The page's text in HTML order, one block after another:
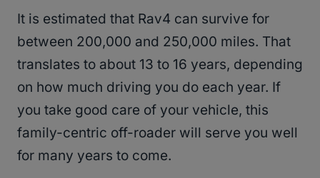
It is estimated that Rav4 can survive for
between 200,000 and 250,000 miles. That
translates to about 13 to 16 years, depending
on how much driving you do each year. If
you take good care of your vehicle, this
family-centric off-roader will serve you well
for many years to come.